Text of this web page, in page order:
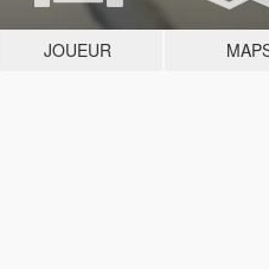
JOUEUR